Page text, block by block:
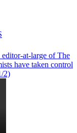
at-large of The
have taken control
2)